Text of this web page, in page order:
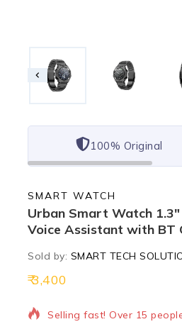
100% Original
SMART WATCH
Urban Smart Watch
Voice Assistant with BT
Sold by: SMART TECH
3,4006 products sold in last 19
Selling fast! Over 15